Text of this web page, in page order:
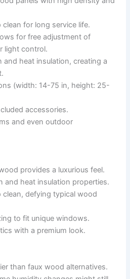
for long service life.
for free adjustment of
light control.
and heat insulation, creating a
(width: 14-75 in, height: 25-
accessories.
and even outdoor
provides a luxurious feel.
and heat insulation properties.
clean, defying typical wood
to fit unique windows.
with a premium look.
than faux wood alternatives.